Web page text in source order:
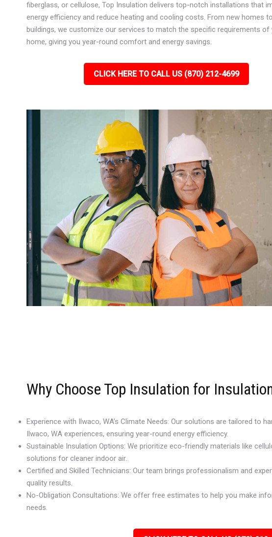
fiberglass, or cellulose, Top Insulation delivers top-notch installations that
energy efficiency and reduce heating and cooling costs. From new homes
buildings, we customize our services to match the specific requirements of
home, giving you year-round comfort and energy savings.
CLICK HERE TO CALL US (870) 212-4699
Why Choose Top Insulation for
Experience with Ilwaco, WA’s Climate Needs: Our solutions are tailored to
Ilwaco, WA experiences, ensuring year-round energy efficiency.
Sustainable Insulation Options: We prioritize eco-friendly materials like
solutions for cleaner indoor air.
Certified and Skilled Technicians: Our team brings professionalism and
quality results.
No-Obligation Consultations: We offer free estimates to help you make
needs.